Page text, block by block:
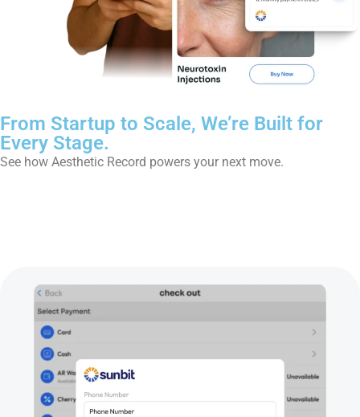
From Startup to Scale, We’re Built for
Every Stage.
See how Aesthetic Record powers your next move.